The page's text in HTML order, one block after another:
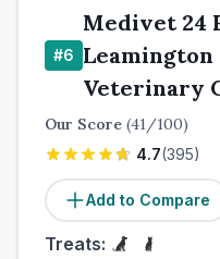
#6
Medivet 24
Leamington
Veterinary
Our Score (41/100)
4.7(395)
Add to Compare
Treats: